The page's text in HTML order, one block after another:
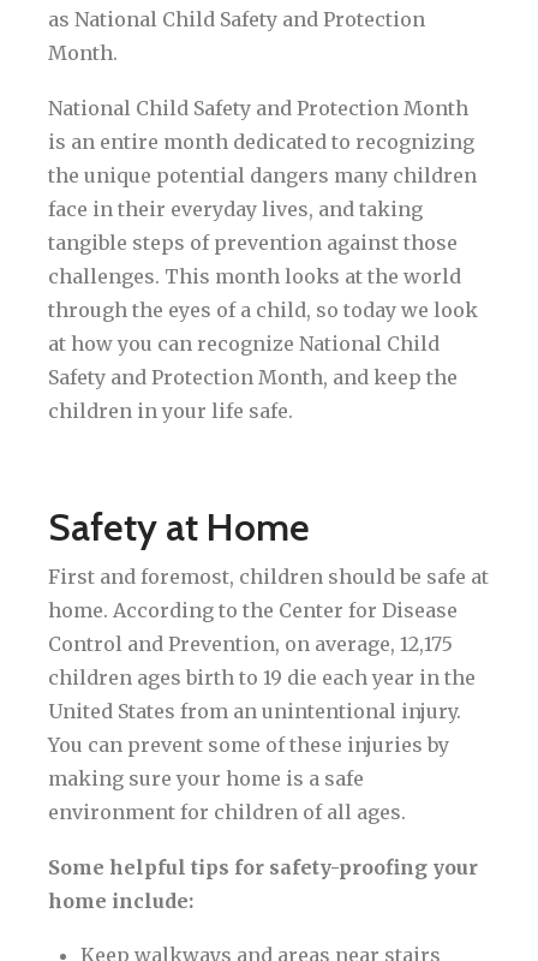
as National Child Safety and Protection
Month.
National Child Safety and Protection Month
is an entire month dedicated to recognizing
the unique potential dangers many children
face in their everyday lives, and taking
tangible steps of prevention against those
challenges. This month looks at the world
through the eyes of a child, so today we look
at how you can recognize National Child
Safety and Protection Month, and keep the
children in your life safe.
Safety at Home
First and foremost, children should be safe at
home. According to the Center for Disease
Control and Prevention, on average, 12,175
children ages birth to 19 die each year in the
United States from an unintentional injury.
You can prevent some of these injuries by
making sure your home is a safe
environment for children of all ages.
Some helpful tips for safety-proofing your
home include:
Keep walkways and areas near stairs